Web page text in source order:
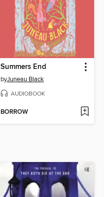
Summers End
byJuneau Black
AUDIOBOOK
BORROW